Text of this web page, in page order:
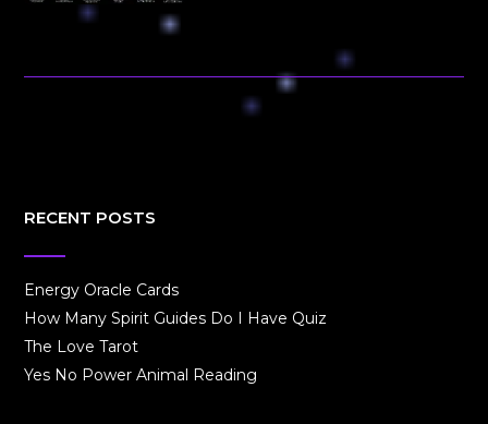
RECENT POSTS
Energy Oracle Cards
How Many Spirit Guides Do I Have Quiz
The Love Tarot
Yes No Power Animal Reading